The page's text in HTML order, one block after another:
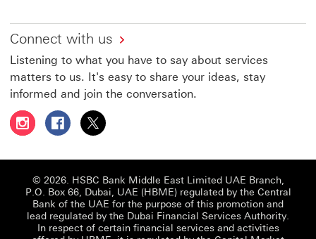
Connect with us
Listening to what you have to say about services
matters to us. It's easy to share your ideas, stay
informed and join the conversation.
Follow HSBC UAE on Instagram This link will open in a
Follow HSBC UAE on Facebook This link will
Follow HSBC UAE on X, formerly Twitter
© 2026. HSBC Bank Middle East Limited UAE Branch,
P.O. Box 66, Dubai, UAE (HBME) regulated by the Central
Bank of the UAE for the purpose of this promotion and
lead regulated by the Dubai Financial Services Authority.
In respect of certain financial services and activities